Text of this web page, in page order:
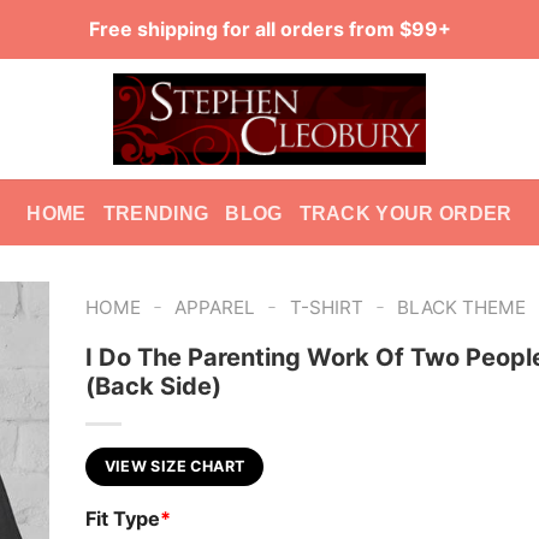
Free shipping for all orders from $99+
HOME TRENDING BLOG TRACK YOUR ORDER
HOME - APPAREL - T-SHIRT - BLACK THEME
I Do The Parenting Work Of Two
(Back Side)
VIEW SIZE CHART
Fit Type*